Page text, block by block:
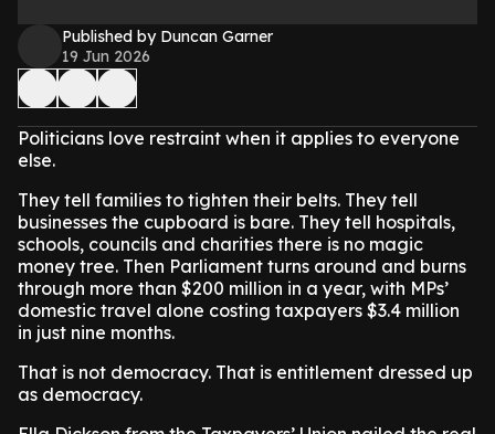
Published by Duncan Garner
19 Jun 2026
Politicians love restraint when it applies to everyone
else.
They tell families to tighten their belts. They tell
businesses the cupboard is bare. They tell hospitals,
schools, councils and charities there is no magic
money tree. Then Parliament turns around and burns
through more than $200 million in a year, with MPs’
domestic travel alone costing taxpayers $3.4 million
in just nine months.
That is not democracy. That is entitlement dressed up
as democracy.